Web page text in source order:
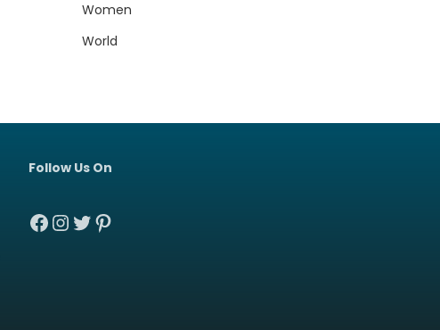
Women
World
Follow Us On
Facebook
Instagram
Twitter
Pinterest